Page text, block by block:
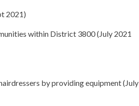
2021)
within District 3800 (July 2021
by providing equipment (July